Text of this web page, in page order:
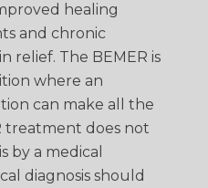
healing
and chronic
relief. The BEMER is
where an
can make all the
treatment does not
by a medical
diagnosis should